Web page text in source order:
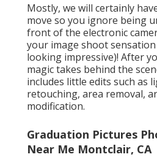
Mostly, we will certainly
move so you ignore being
front of the electronic
your image shoot
looking impressive)! After
magic takes behind the
includes little edits such as
retouching, area removal,
modification.
Graduation Pictures
Near Me Montclair, CA